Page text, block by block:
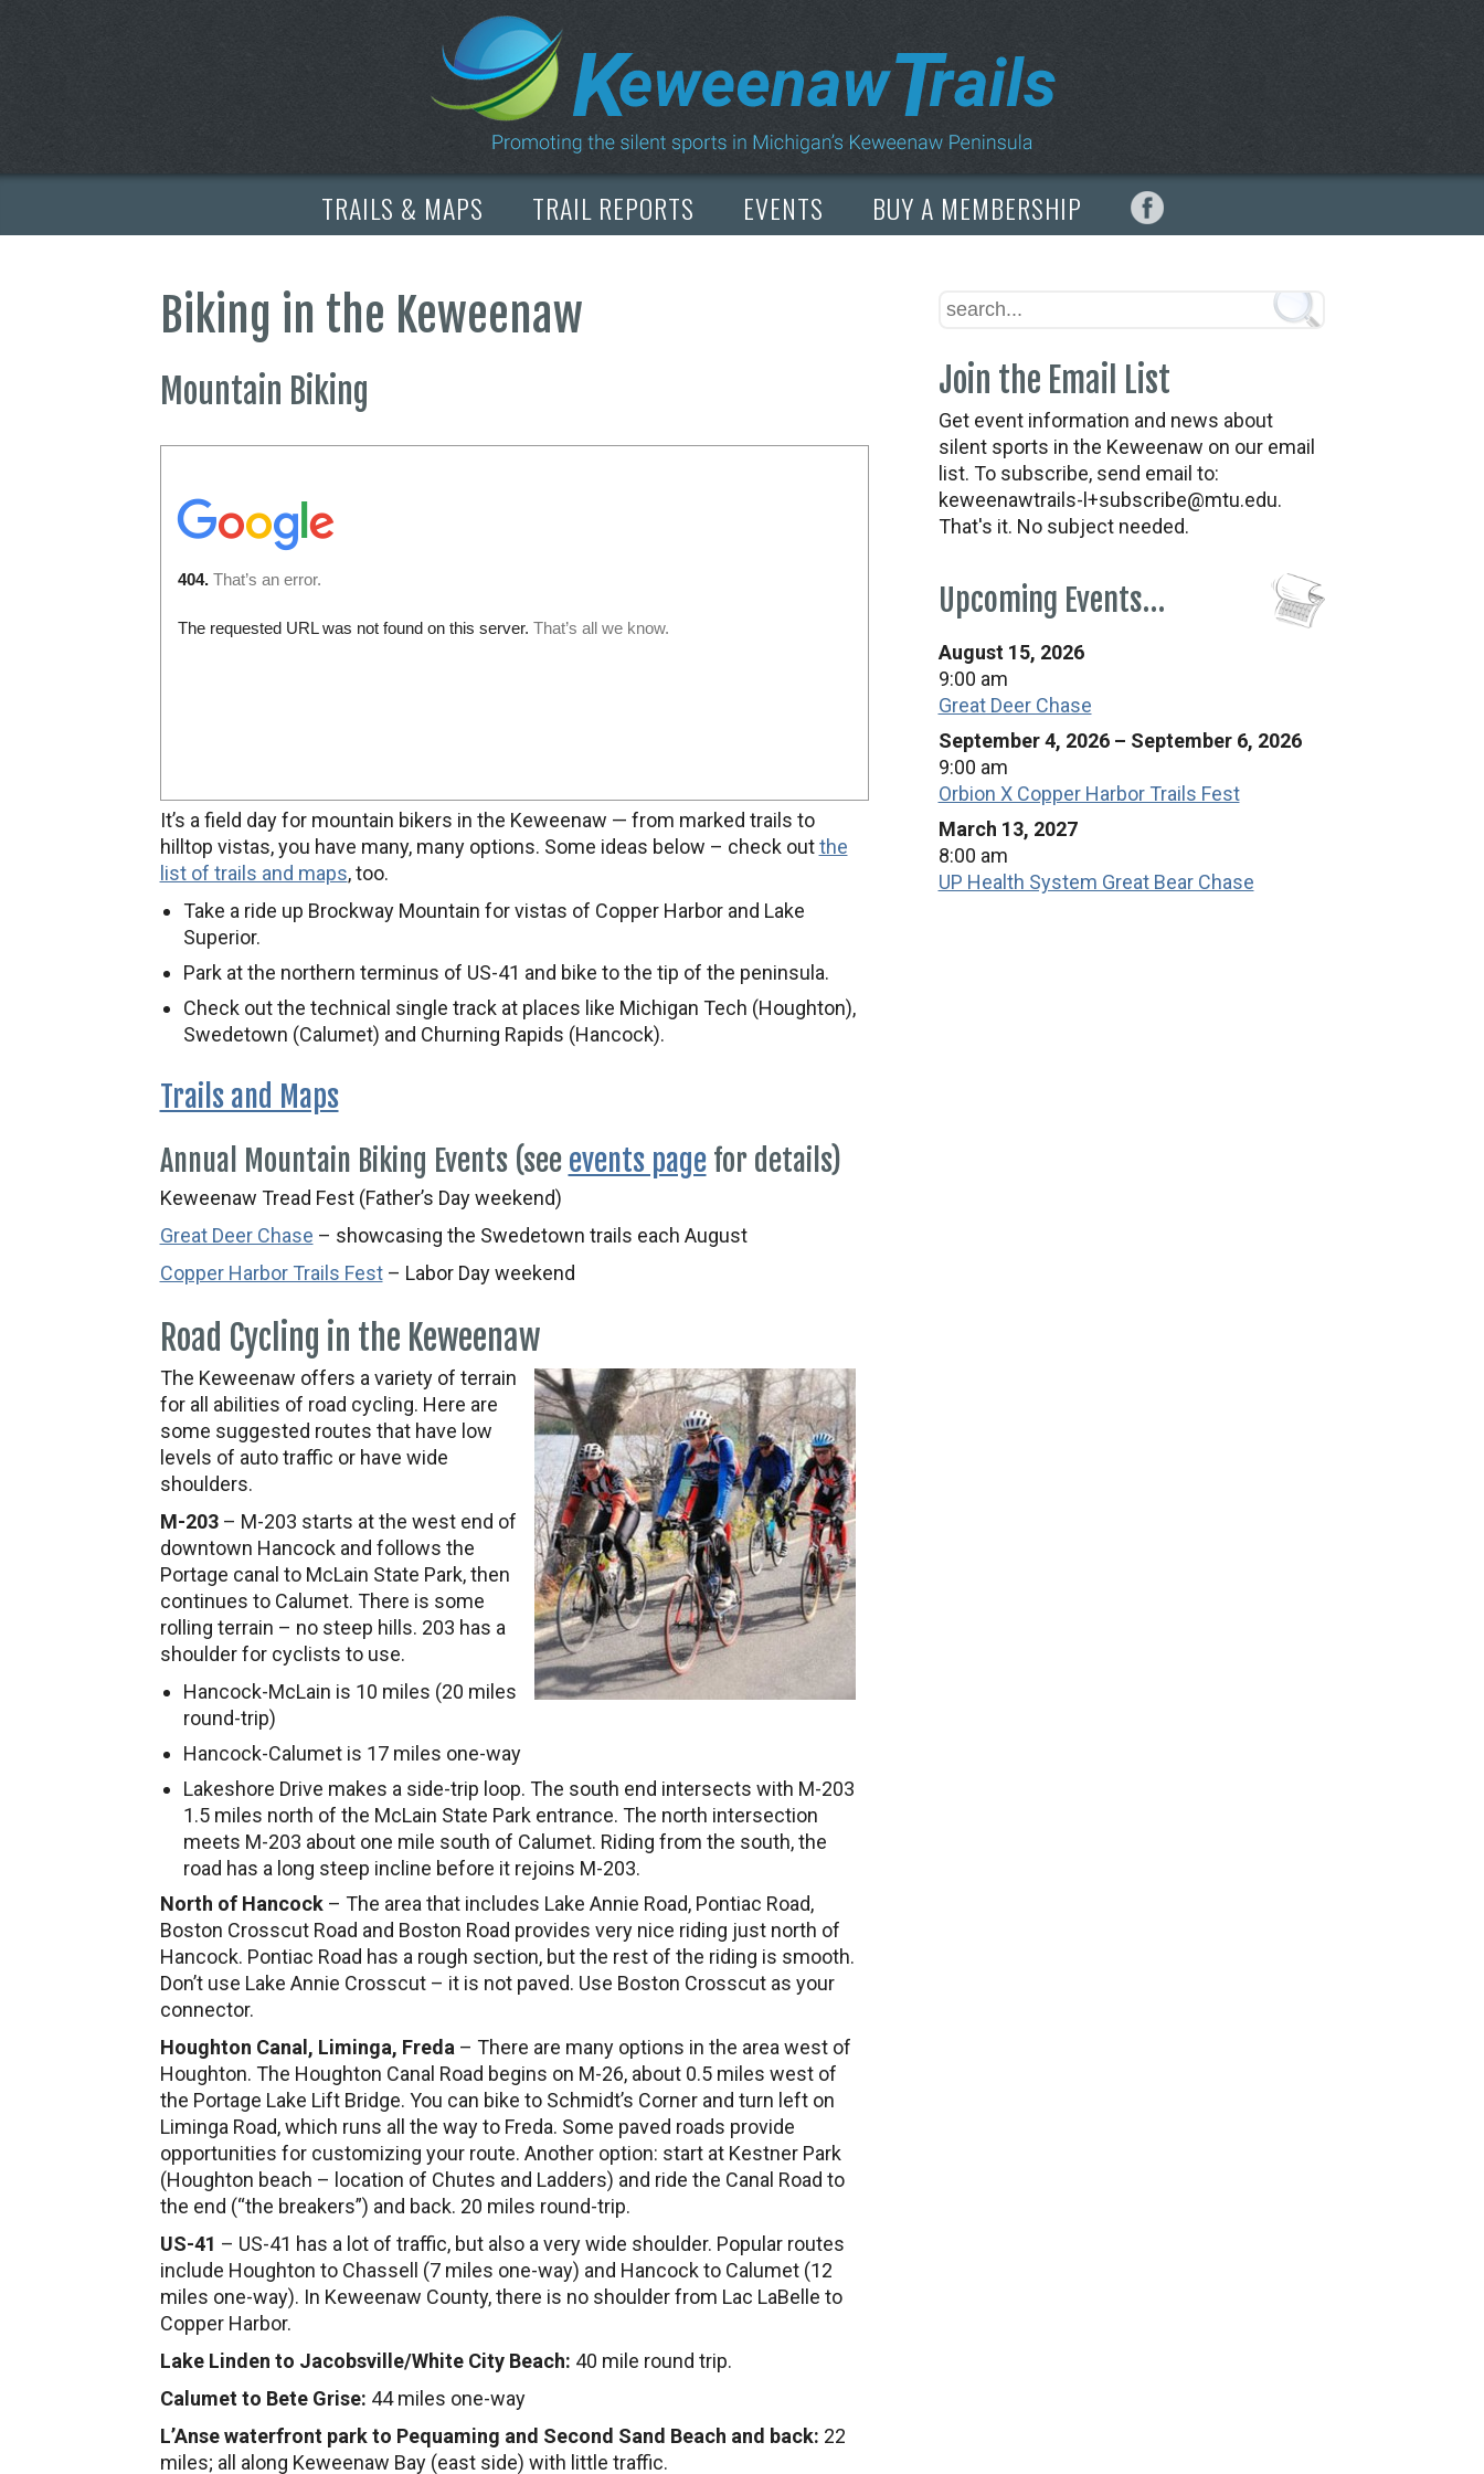
TRAILS & MAPS TRAIL REPORTS EVENTS BUY A MEMBERSHIP
Biking in the Keweenaw
Mountain Biking
It’s a field day for mountain bikers in the Keweenaw — from marked trails to
hilltop vistas, you have many, many options. Some ideas below – check outthe
list of trails and maps, too.
Take a ride up Brockway Mountain for vistas of Copper Harbor and Lake
Superior.
Park at the northern terminus of US-41 and bike to the tip of the peninsula.
Check out the technical single track at places like Michigan Tech (Houghton),
Swedetown (Calumet) and Churning Rapids (Hancock).
Trails and Maps
Annual Mountain Biking Events (see events pagefor details)
Keweenaw Tread Fest (Father’s Day weekend)
Great Deer Chase – showcasing the Swedetown trails each August
Copper Harbor Trails Fest– Labor Day weekend
Road Cycling in the Keweenaw
The Keweenaw offers a variety of terrain
for all abilities of road cycling. Here are
some suggested routes that have low
levels of auto traffic or have wide
shoulders.
M-203– M-203 starts at the west end of
downtown Hancock and follows the
Portage canal to McLain State Park, then
continues to Calumet. There is some
rolling terrain – no steep hills. 203 has a
shoulder for cyclists to use.
Hancock-McLain is 10 miles (20 miles
round-trip)
Hancock-Calumet is 17 miles one-way
Lakeshore Drive makes a side-trip loop. The south end intersects with M-203
1.5 miles north of the McLain State Park entrance. The north intersection
meets M-203 about one mile south of Calumet. Riding from the south, the
road has a long steep incline before it rejoins M-203.
North of Hancock– The area that includes Lake Annie Road, Pontiac Road,
Boston Crosscut Road and Boston Road provides very nice riding just north of
Hancock. Pontiac Road has a rough section, but the rest of the riding is smooth.
Don’t use Lake Annie Crosscut – it is not paved. Use Boston Crosscut as your
connector.
Houghton Canal, Liminga, Freda – There are many options in the area west of
Houghton. The Houghton Canal Road begins on M-26, about 0.5 miles west of
the Portage Lake Lift Bridge. You can bike to Schmidt’s Corner and turn left on
Liminga Road, which runs all the way to Freda. Some paved roads provide
opportunities for customizing your route. Another option: start at Kestner Park
(Houghton beach – location of Chutes and Ladders) and ride the Canal Road to
the end (“the breakers”) and back. 20 miles round-trip.
US-41 – US-41 has a lot of traffic, but also a very wide shoulder. Popular routes
include Houghton to Chassell (7 miles one-way) and Hancock to Calumet (12
miles one-way). In Keweenaw County, there is no shoulder from Lac LaBelle to
Copper Harbor.
Lake Linden to Jacobsville/White City Beach: 40 mile round trip.
Calumet to Bete Grise: 44 miles one-way
L’Anse waterfront park to Pequaming and Second Sand Beach and back: 22
miles; all along Keweenaw Bay (east side) with little traffic.
Join the Email List
Get event information and news about
silent sports in the Keweenaw on our email
list. To subscribe, send email to:
keweenawtrails-l+subscribe@mtu.edu.
That's it. No subject needed.
Upcoming Events…
August 15, 2026
9:00 am
Great Deer Chase
September 4, 2026 – September 6, 2026
9:00 am
Orbion X Copper Harbor Trails Fest
March 13, 2027
8:00 am
UP Health System Great Bear Chase